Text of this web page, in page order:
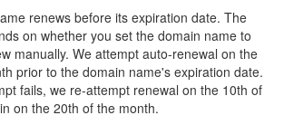
renews before its expiration date. The
on whether you set the domain name to
manually. We attempt auto-renewal on the
prior to the domain name's expiration date.
fails, we re-attempt renewal on the 10th of
on the 20th of the month.